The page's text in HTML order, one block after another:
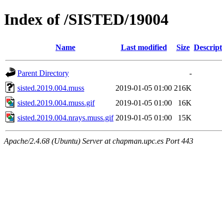
Index of /SISTED/19004
Name Last modified Size
Parent Directory
-
sisted.2019.004.muss
2019-01-05 01:00 216K
sisted.2019.004.muss.gif
2019-01-05 01:00
16K
sisted.2019.004.nrays.muss.gif 2019-01-05 01:00 15K
Apache/2.4.68 (Ubuntu) Server at chapman.upc.es Port 443